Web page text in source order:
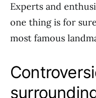
Experts and
one thing is for
most famous